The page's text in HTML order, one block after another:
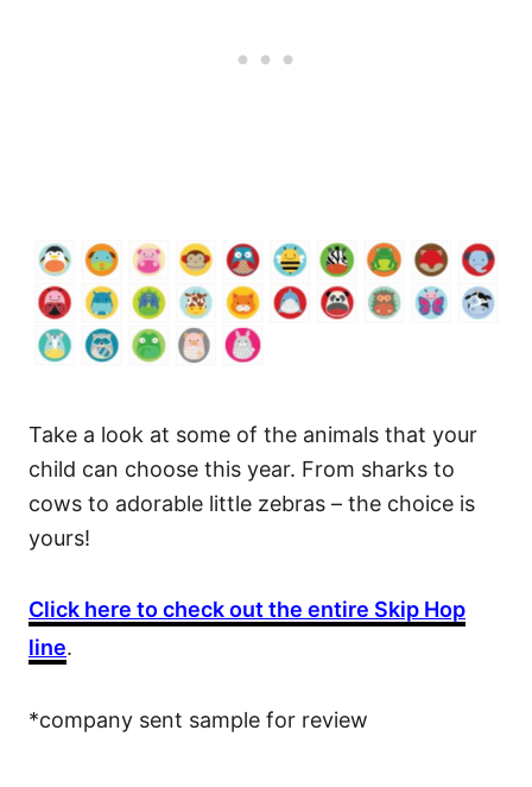
Take a look at some of the animals that your
child can choose this year. From sharks to
cows to adorable little zebras – the choice is
yours!
Click here to check out the entire Skip Hop
line.
*company sent sample for review